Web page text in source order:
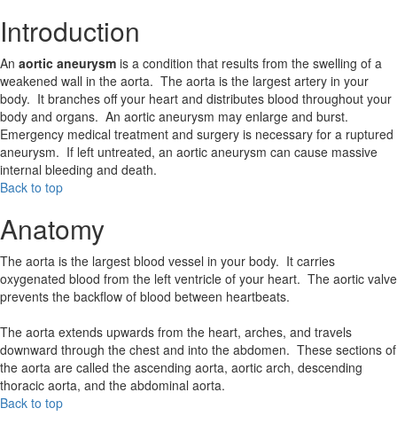
Introduction
An aortic aneurysm is a condition that results from the swelling of a
weakened wall in the aorta. The aorta is the largest artery in your
body. It branches off your heart and distributes blood throughout your
body and organs. An aortic aneurysm may enlarge and burst.
Emergency medical treatment and surgery is necessary for a ruptured
aneurysm. If left untreated, an aortic aneurysm can cause massive
internal bleeding and death.
Back to top
Anatomy
The aorta is the largest blood vessel in your body. It carries
oxygenated blood from the left ventricle of your heart. The aortic valve
prevents the backflow of blood between heartbeats.
The aorta extends upwards from the heart, arches, and travels
downward through the chest and into the abdomen. These sections of
the aorta are called the ascending aorta, aortic arch, descending
thoracic aorta, and the abdominal aorta.
Back to top